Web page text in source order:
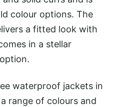
colour options. The
a fitted look with
in a stellar
waterproof jackets in
range of colours and